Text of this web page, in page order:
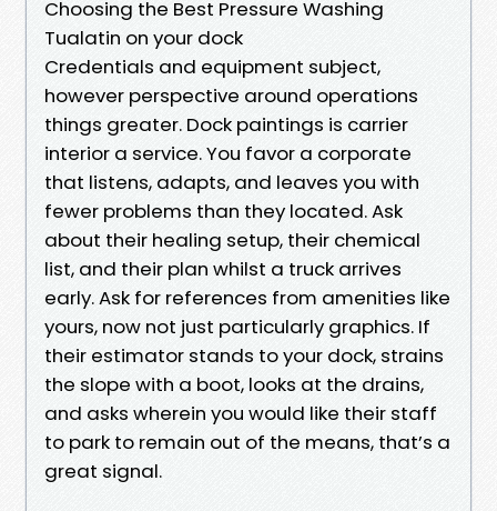
Choosing the Best Pressure Washing
Tualatin on your dock
Credentials and equipment subject,
however perspective around operations
things greater. Dock paintings is carrier
interior a service. You favor a corporate
that listens, adapts, and leaves you with
fewer problems than they located. Ask
about their healing setup, their chemical
list, and their plan whilst a truck arrives
early. Ask for references from amenities like
yours, now not just particularly graphics. If
their estimator stands to your dock, strains
the slope with a boot, looks at the drains,
and asks wherein you would like their staff
to park to remain out of the means, that’s a
great signal.